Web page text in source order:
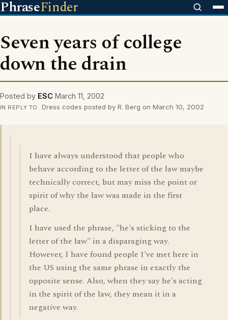
PhraseFinder
Seven years of college
down the drain
Posted by ESC March 11, 2002
IN REPLY TO Dress codes posted by R. Berg on March 10, 2002
I have always understood that people who
behave according to the letter of the law maybe
technically correct, but may miss the point or
spirit of why the law was made in the first
place.
I have used the phrase, "he's sticking to the
letter of the law" in a disparaging way.
However, I have found people I've met here in
the US using the same phrase in exactly the
opposite sense. Also, when they say he's acting
in the spirit of the law, they mean it in a
negative way.